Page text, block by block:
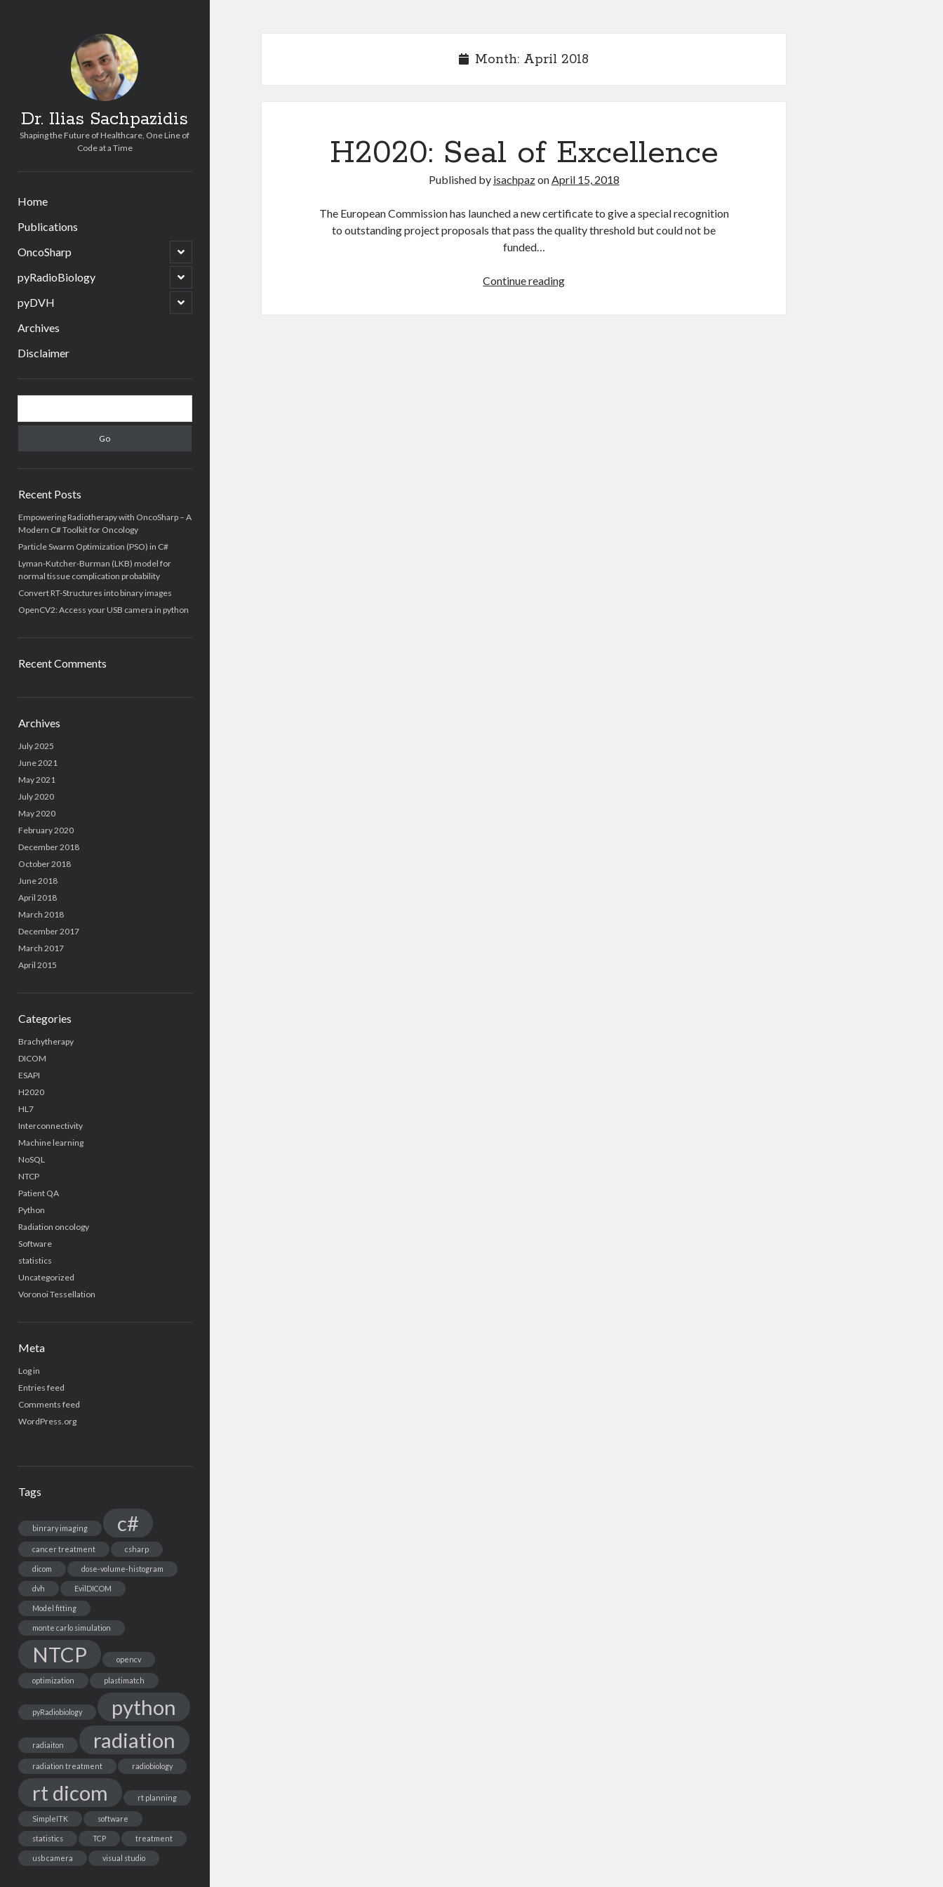
Dr. Ilias Sachpazidis
Shaping the Future of Healthcare, One Line of
Code at a Time
Home
Publications
OncoSharp
open
child
menu
pyRadioBiology
open
child
menu
pyDVH
open
child
Archives
Disclaimer
Sidebar
Recent Posts
Empowering Radiotherapy with OncoSharp – A
Modern C# Toolkit for Oncology
Particle Swarm Optimization (PSO) in C#
Lyman-Kutcher-Burman (LKB) model for
normal tissue complication probability
Convert RT-Structures into binary images
OpenCV2: Access your USB camera in python
Recent Comments
Archives
July 2025
June 2021
May 2021
July 2020
May 2020
February 2020
December 2018
October 2018
June 2018
April 2018
March 2018
December 2017
March 2017
April 2015
Categories
Brachytherapy
DICOM
ESAPI
H2020
HL7
Interconnectivity
Machine learning
NoSQL
NTCP
Patient QA
Python
Radiation oncology
Software
statistics
Uncategorized
Voronoi Tessellation
Meta
Log in
Entries feed
Comments feed
WordPress.org
Tags
binrary imaging c#
cancer treatment csharp
dicom dose-volume-histogram
dvh EvilDICOM
Model fitting
monte carlo simulation
NTCP opencv
optimization plastimatch
pyRadiobiology python
radiaiton radiation
radiation treatment radiobiology
rt dicom rt planning
SimpleITK software
statistics TCP treatment
usb camera visual studio
Month: April 2018
H2020: Seal of Excellence
Published by isachpazonApril 15, 2018
The European Commission has launched a new certificate to give a special recognition
to outstanding project proposals that pass the quality threshold but could not be
funded…
Continue readingH2020: